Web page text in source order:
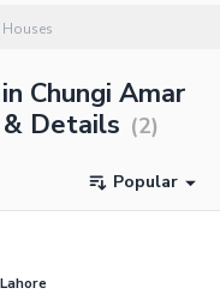
Chungi Amar
Details (2)
Popular